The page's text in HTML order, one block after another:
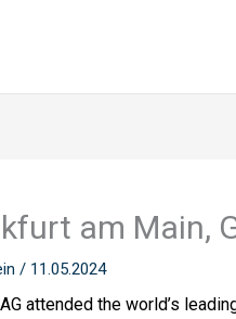
am Main,
/ 11.05.2024
attended the world’s